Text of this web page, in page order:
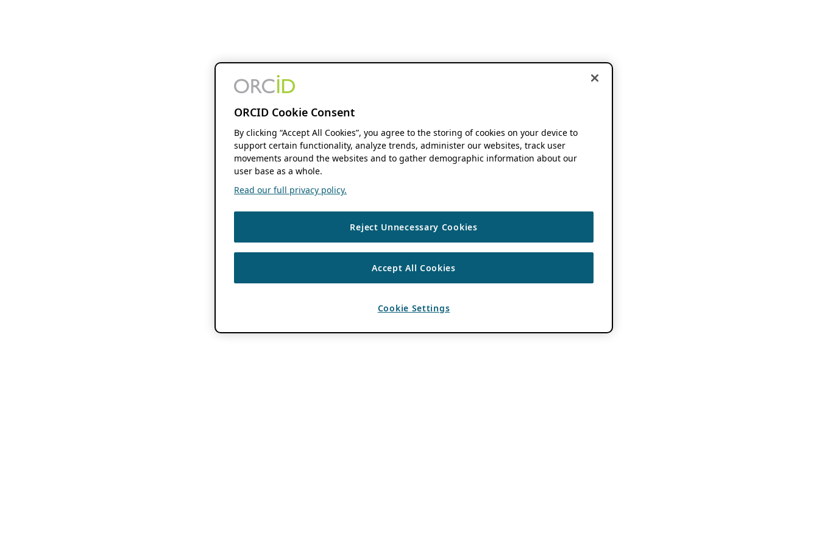
ORCID Cookie Consent
By clicking “Accept All Cookies”, you agree to the storing of cookies on your device to
support certain functionality, analyze trends, administer our websites, track user
movements around the websites and to gather demographic information about our
user base as a whole.
Read our full privacy policy.
Reject Unnecessary Cookies
Accept All Cookies
Cookie Settings